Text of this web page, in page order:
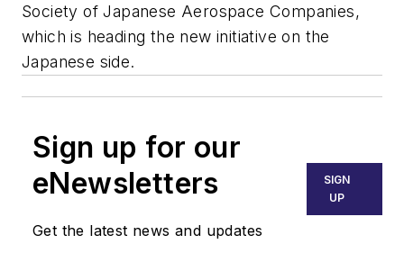
Society of Japanese Aerospace Companies,
which is heading the new initiative on the
Japanese side.
Sign up for our
eNewsletters
Get the latest news and updates
SIGN
UP